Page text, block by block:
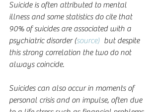
Suicide is often attributed to mental
illness and some statistics do cite that
90% of suicides are associated with a
psychiatric disorder (source)
  but despite
this strong correlation the two do not
always coincide.
Suicides can also occur in moments of
personal crisis and on impulse, often due